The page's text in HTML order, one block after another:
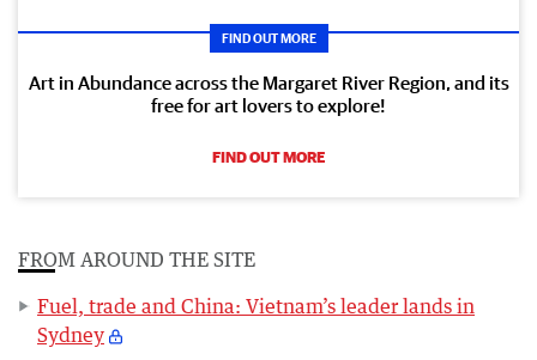
FIND OUT MORE
Art in Abundance across the Margaret River Region, and its
free for art lovers to explore!
FIND OUT MORE
FROM AROUND THE SITE
Fuel, trade and China: Vietnam’s leader lands in
Sydney